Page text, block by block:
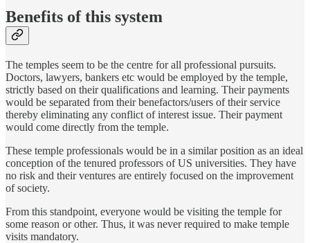
Benefits of this system
The temples seem to be the centre for all professional pursuits.
Doctors, lawyers, bankers etc would be employed by the temple,
strictly based on their qualifications and learning. Their payments
would be separated from their benefactors/users of their service
thereby eliminating any conflict of interest issue. Their payment
would come directly from the temple.
These temple professionals would be in a similar position as an ideal
conception of the tenured professors of US universities. They have
no risk and their ventures are entirely focused on the improvement
of society.
From this standpoint, everyone would be visiting the temple for
some reason or other. Thus, it was never required to make temple
visits mandatory.